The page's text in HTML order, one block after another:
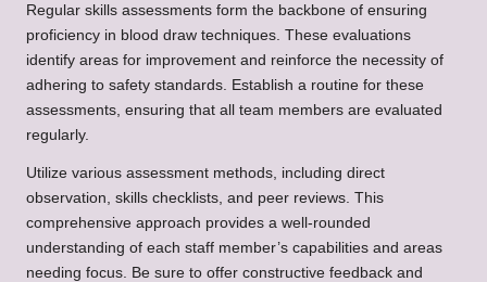
Regular skills assessments form the backbone of ensuring
proficiency in blood draw techniques. These evaluations
identify areas for improvement and reinforce the necessity of
adhering to safety standards. Establish a routine for these
assessments, ensuring that all team members are evaluated
regularly.
Utilize various assessment methods, including direct
observation, skills checklists, and peer reviews. This
comprehensive approach provides a well-rounded
understanding of each staff member’s capabilities and areas
needing focus. Be sure to offer constructive feedback and